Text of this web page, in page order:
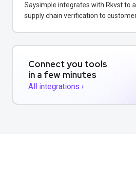
Saysimple integrates with Rkvst to
supply chain verification to
Connect you tools
in a few minutes
All integrations ›